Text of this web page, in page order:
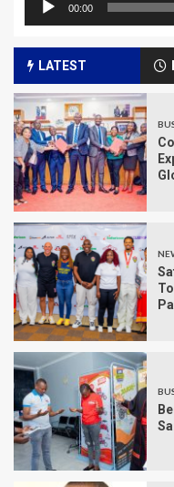
00:00
LATEST